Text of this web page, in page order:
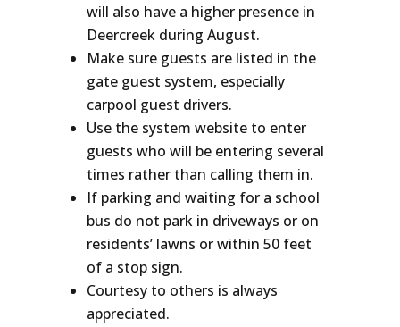
will also have a higher presence in
Deercreek during August.
Make sure guests are listed in the
gate guest system, especially
carpool guest drivers.
Use the system website to enter
guests who will be entering several
times rather than calling them in.
If parking and waiting for a school
bus do not park in driveways or on
residents’ lawns or within 50 feet
of a stop sign.
Courtesy to others is always
appreciated.